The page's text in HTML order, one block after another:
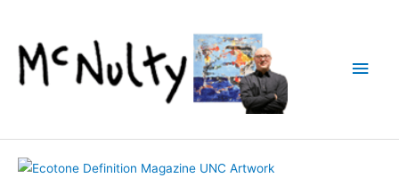
content
Main